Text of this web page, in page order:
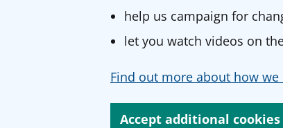
help us campaign for
let you watch videos on
Find out more about how
Accept additional cookies